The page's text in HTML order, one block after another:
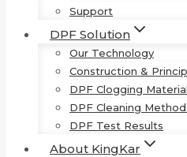
Support
DPF Solution
Our Technology
Construction &
DPF Clogging
DPF Cleaning
DPF Test Results
About KingKar